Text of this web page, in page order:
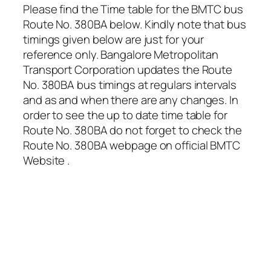
Please find the Time table for the BMTC bus
Route No. 380BA below. Kindly note that bus
timings given below are just for your
reference only. Bangalore Metropolitan
Transport Corporation updates the Route
No. 380BA bus timings at regulars intervals
and as and when there are any changes. In
order to see the up to date time table for
Route No. 380BA do not forget to check the
Route No. 380BA webpage on official BMTC
Website .